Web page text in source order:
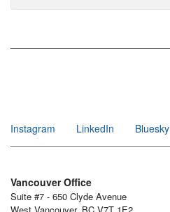
Instagram
LinkedIn Bluesky
Vancouver Office
Suite #7 - 650 Clyde Avenue